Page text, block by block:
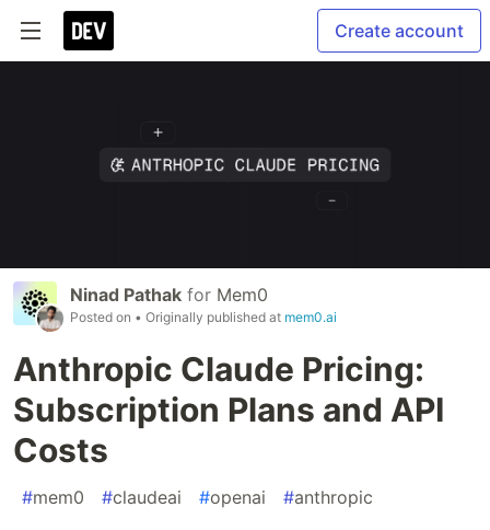
Create account
Ninad Pathak for Mem0
Posted on • Originally published at mem0.ai
Anthropic Claude Pricing:
Subscription Plans and API
Costs
#mem0 #claudeai #openai #anthropic